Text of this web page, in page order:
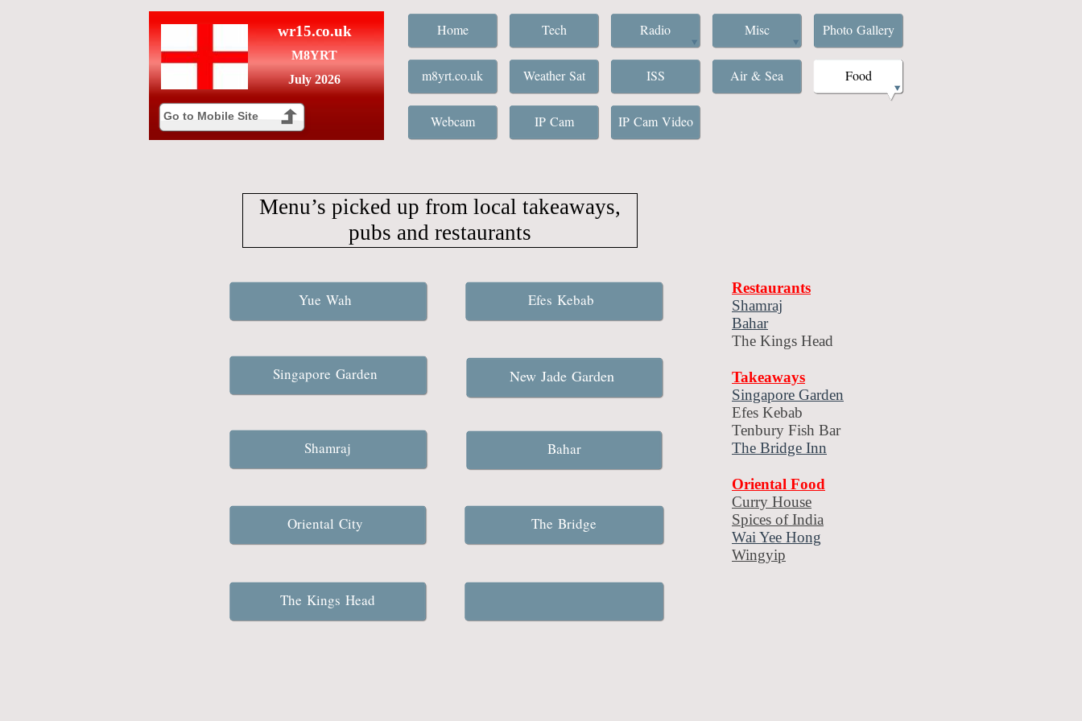
wr15.co.uk
July 2026
Home Tech Radio Misc Photo Gallery
m8yrt.co.uk Weather Sat ISS Air & Sea Food
Webcam IP Cam IP Cam Video
M8YRT
Go to Mobile Site
Yue Wah
Restaurants
Shamraj
Bahar
The Kings Head
Takeaways
Singapore Garden
Efes Kebab
Tenbury Fish Bar
The Bridge Inn
Oriental Food
Curry House
Spices of India
Wai Yee Hong
Wingyip
Singapore Garden
Shamraj Bahar
Efes Kebab
The Bridge
New Jade Garden
Oriental City
Menu’s picked up from local takeaways,
pubs and restaurants
The Kings Head